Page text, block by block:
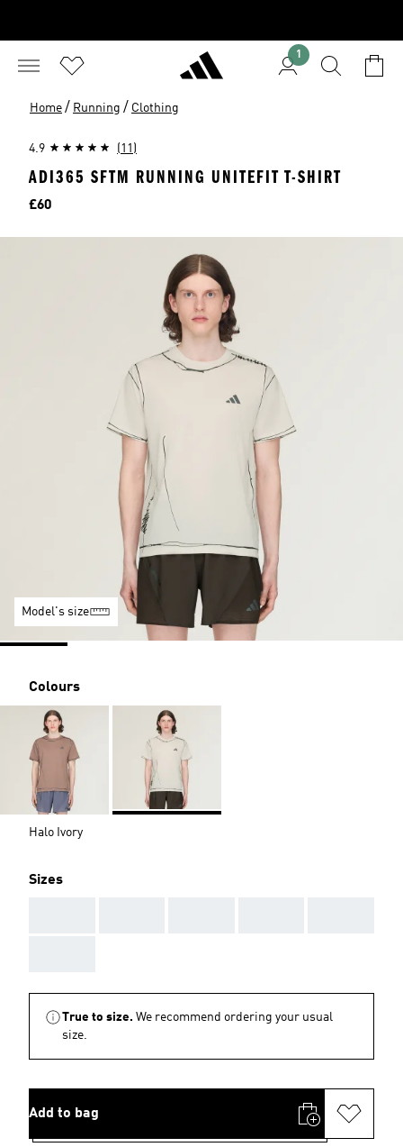
1
Home / Running / Clothing
4.9 (11)
ADI365 SFTM RUNNING UNITEFIT T-SHIRT
Price
£60
Model's size
Colours
Halo Ivory
Sizes
True to size. We recommend ordering your usual
size.
Add to bag